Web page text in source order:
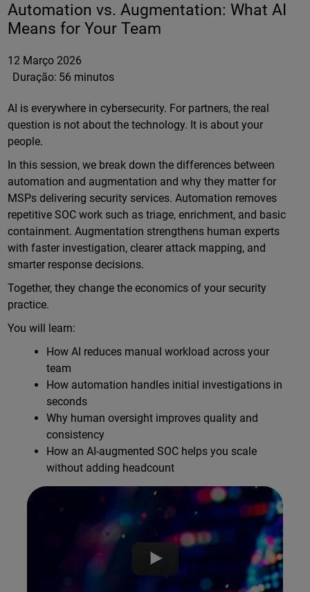
Automation vs. Augmentation: What AI
Means for Your Team
12 Março 2026
Duração: 56 minutos
AI is everywhere in cybersecurity. For partners, the real
question is not about the technology. It is about your
people.
In this session, we break down the differences between
automation and augmentation and why they matter for
MSPs delivering security services. Automation removes
repetitive SOC work such as triage, enrichment, and basic
containment. Augmentation strengthens human experts
with faster investigation, clearer attack mapping, and
smarter response decisions.
Together, they change the economics of your security
practice.
You will learn:
How AI reduces manual workload across your
team
How automation handles initial investigations in
seconds
Why human oversight improves quality and
consistency
How an AI-augmented SOC helps you scale
without adding headcount